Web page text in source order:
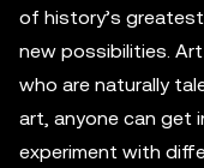
of history’s
new possibilities.
who are naturally
art, anyone can get
experiment with